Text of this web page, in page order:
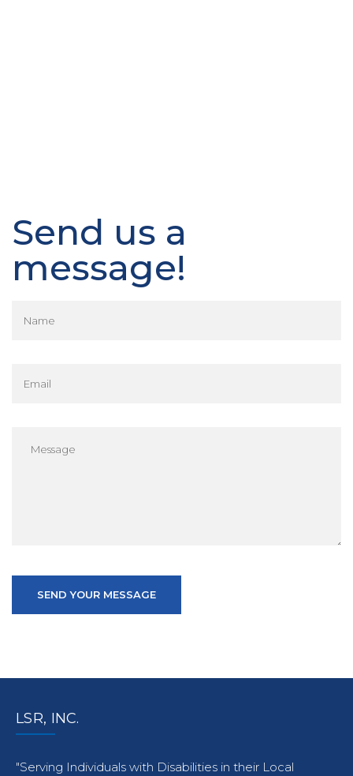
Send us a
message!
SEND YOUR MESSAGE
LSR, INC.
"Serving Individuals with Disabilities in their Local